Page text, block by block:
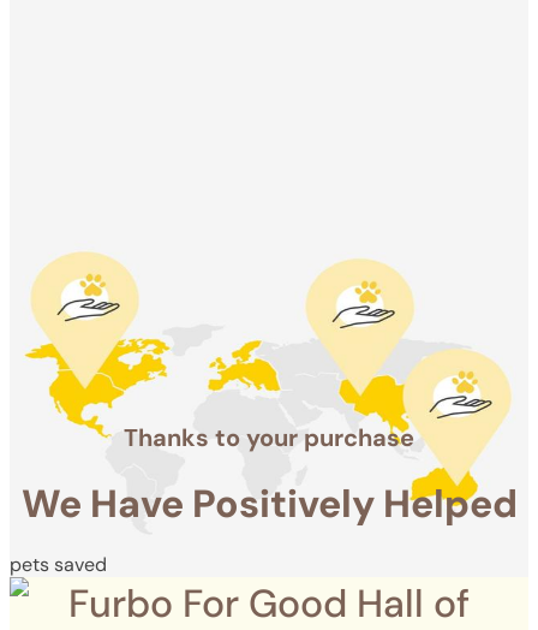
pets saved
Thanks to your purchase
We Have Positively Helped
pets saved
Furbo For Good Hall of